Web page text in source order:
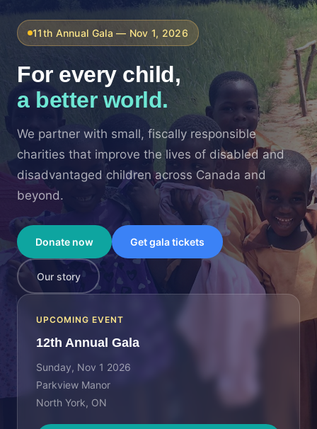
11th Annual Gala — Nov 1, 2026
For every child,
a better world.
We partner with small, fiscally responsible
charities that improve the lives of disabled and
disadvantaged children across Canada and
beyond.
Donate now Get gala tickets
Our story
UPCOMING EVENT
12th Annual Gala
Sunday, Nov 1 2026
Parkview Manor
North York, ON